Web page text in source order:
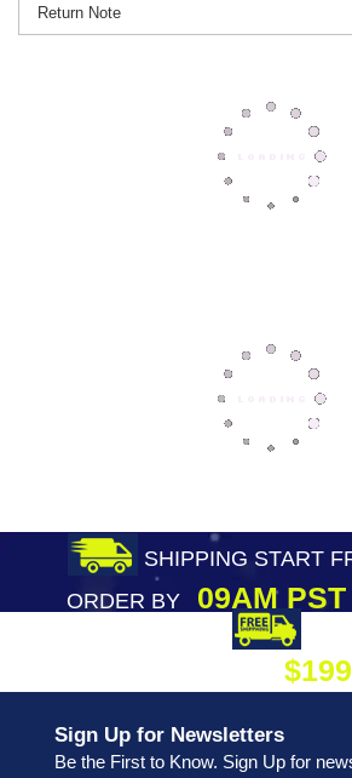
Return Note
SHIPPING START
ORDER BY09AM PST
Sign Up for Newsletters
Be the First to Know. Sign Up for